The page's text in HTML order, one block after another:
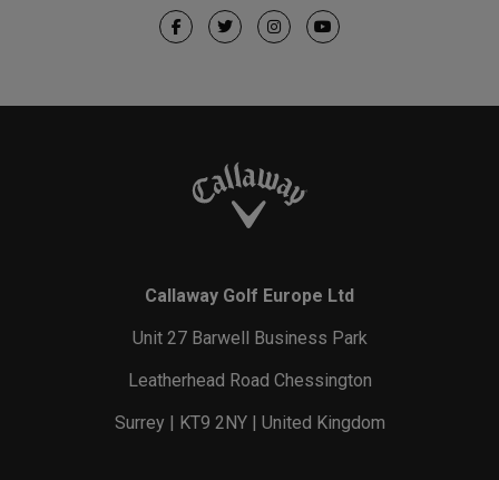
Callaway Golf Europe Ltd
Unit 27 Barwell Business Park
Leatherhead Road Chessington
Surrey | KT9 2NY | United Kingdom